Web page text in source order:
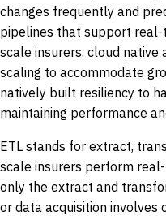
changes frequently and
pipelines that support real-
scale insurers, cloud
scaling to accommodate
natively built resiliency to
maintaining performance
ETL stands for extract,
scale insurers perform
only the extract and
or data acquisition involves